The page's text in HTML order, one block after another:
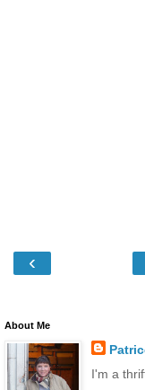
‹
About Me
I'm a